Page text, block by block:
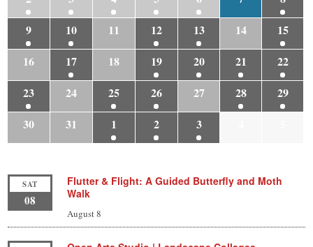
9
10 11 12 13 14
15
16
17 18 19 20 21
22
23
24 25 26 27 28
29
30
31 1 2 3
SAT
08
Flutter & Flight: A Guided Butterfly and Moth
Walk
August 8